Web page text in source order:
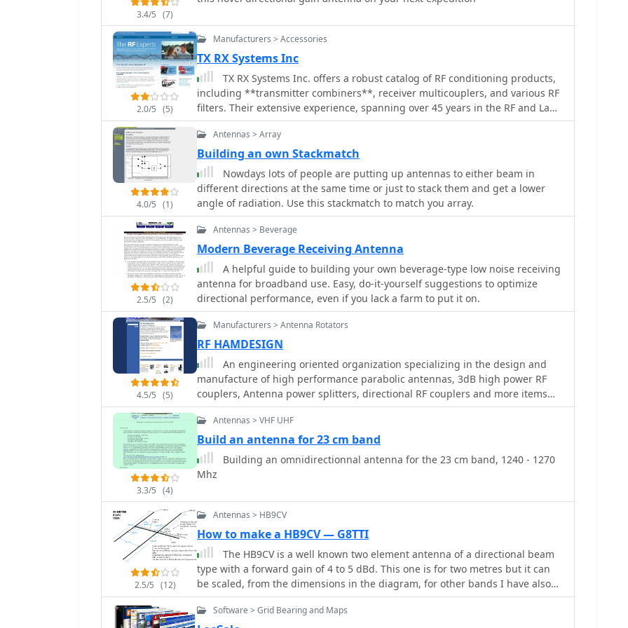
3.4/5 (7)
2.0/5 (5)
Manufacturers > Accessories
TX RX Systems Inc
TX RX Systems Inc. offers a robust catalog of RF conditioning products,
including **transmitter combiners**, receiver multicouplers, and various RF
filters. Their extensive experience, spanning over 45 years in the RF and Land
Mobile Radio (LMR) industries, underpins their specialized offerings. They
provide solutions for in-building RF coverage, repeater systems, and general
RF management, catering to the demanding requirements of professional
radio communications. Their product line features **bidirectional amplifiers
(BDAs)**, signal boosters, and cavity filters, essential components for
optimizing radio system performance. The company emphasizes reliable
solutions, leveraging decades of field-proven expertise in designing and
manufacturing critical RF infrastructure. From duplexers to cell enhancers,
integrated systems designed to ensure clear and consistent radio signal
integrity across diverse operational environments.
4.0/5 (1)
Antennas > Array
Building an own Stackmatch
Nowdays lots of people are putting up antennas to either beam in
different directions at the same time or just to stack them and get a lower
angle of radiation. Use this stackmatch to match you array.
2.5/5 (2)
Antennas > Beverage
Modern Beverage Receiving Antenna
A helpful guide to building your own beverage-type low noise receiving
antenna for broadband use. Easy, do-it-yourself suggestions to optimize
directional performance, even if you lack a farm to put it on.
4.5/5 (5)
Manufacturers > Antenna Rotators
RF HAMDESIGN
An engineering oriented organization specializing in the design and
manufacture of high performance parabolic antennas, 3dB high power RF
couplers, Antenna power splitters, directional RF couplers and more items
for RF transmission from HF through Microwave frequencies.
3.3/5 (4)
Antennas > VHF UHF
Build an antenna for 23 cm band
Building an omnidirectionnal antenna for the 23 cm band, 1240 - 1270
Mhz
2.5/5 (12)
Antennas > HB9CV
How to make a HB9CV — G8TTI
The HB9CV is a well known two element antenna of a directional beam
type with a forward gain of 4 to 5 dBd. This one is for two metres but it can
be scaled, from the dimensions in the diagram, for other bands I have also
made them for four and six metres
Software > Grid Bearing and Maps